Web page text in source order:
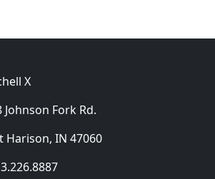
X
Johnson Fork Rd.
Harison, IN 47060